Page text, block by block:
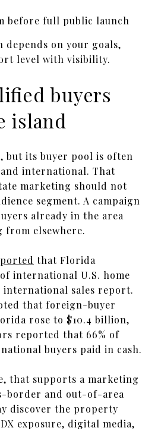
before full public launch
on your goals,
level with visibility.
buyers
island
but its buyer pool is often
international. That
marketing should not
segment. A campaign
already in the area
from elsewhere.
that Florida
international U.S. home
international sales report.
that foreign-buyer
rose to $10.4 billion,
reported that 66% of
buyers paid in cash.
that supports a marketing
border and out-of-area
discover the property
exposure, digital media,